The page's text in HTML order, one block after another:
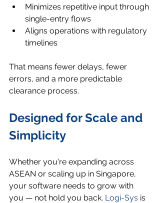
Minimizes repetitive input through
single-entry flows
Aligns operations with regulatory
timelines
That means fewer delays, fewer
errors, and a more predictable
clearance process.
Designed for Scale and
Simplicity
Whether you're expanding across
ASEAN or scaling up in Singapore,
your software needs to grow with
you — not hold you back. Logi-Sys is